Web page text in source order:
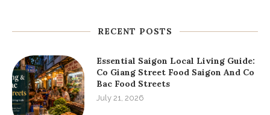
RECENT POSTS
Essential Saigon Local Living Guide:
Co Giang Street Food Saigon And Co
Bac Food Streets
July 21, 2026